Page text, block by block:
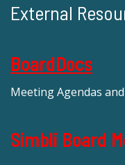
External
BoardDocs
Meeting Agendas
Simbli Board